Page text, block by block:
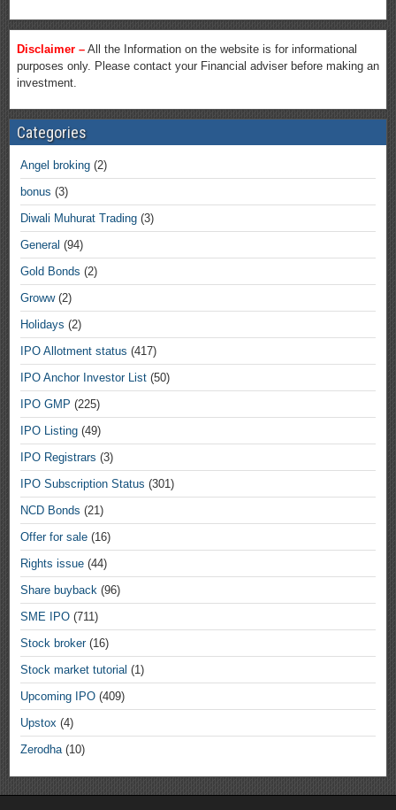
Disclaimer – All the Information on the website is for informational
purposes only. Please contact your Financial adviser before making an
investment.
Categories
Angel broking (2)
bonus (3)
Diwali Muhurat Trading (3)
General (94)
Gold Bonds (2)
Groww(2)
Holidays (2)
IPO Allotment status (417)
IPO Anchor Investor List (50)
IPO GMP (225)
IPO Listing (49)
IPO Registrars (3)
IPO Subscription Status (301)
NCD Bonds (21)
Offer for sale (16)
Rights issue (44)
Share buyback (96)
SME IPO (711)
Stock broker(16)
Stock market tutorial (1)
Upcoming IPO (409)
Upstox (4)
Zerodha(10)